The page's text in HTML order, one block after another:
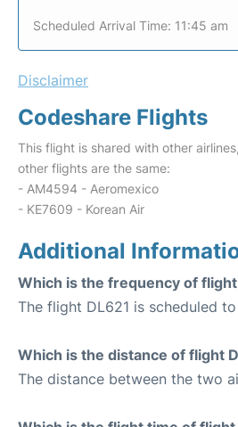
Scheduled Arrival Time: 11:45 am
Disclaimer
Codeshare Flights
This flight is shared with other
other flights are the same:
- AM4594 - Aeromexico
- KE7609 - Korean Air
Additional
Which is the frequency of flight
The flight DL621 is scheduled
Which is the distance of flight
The distance between the two